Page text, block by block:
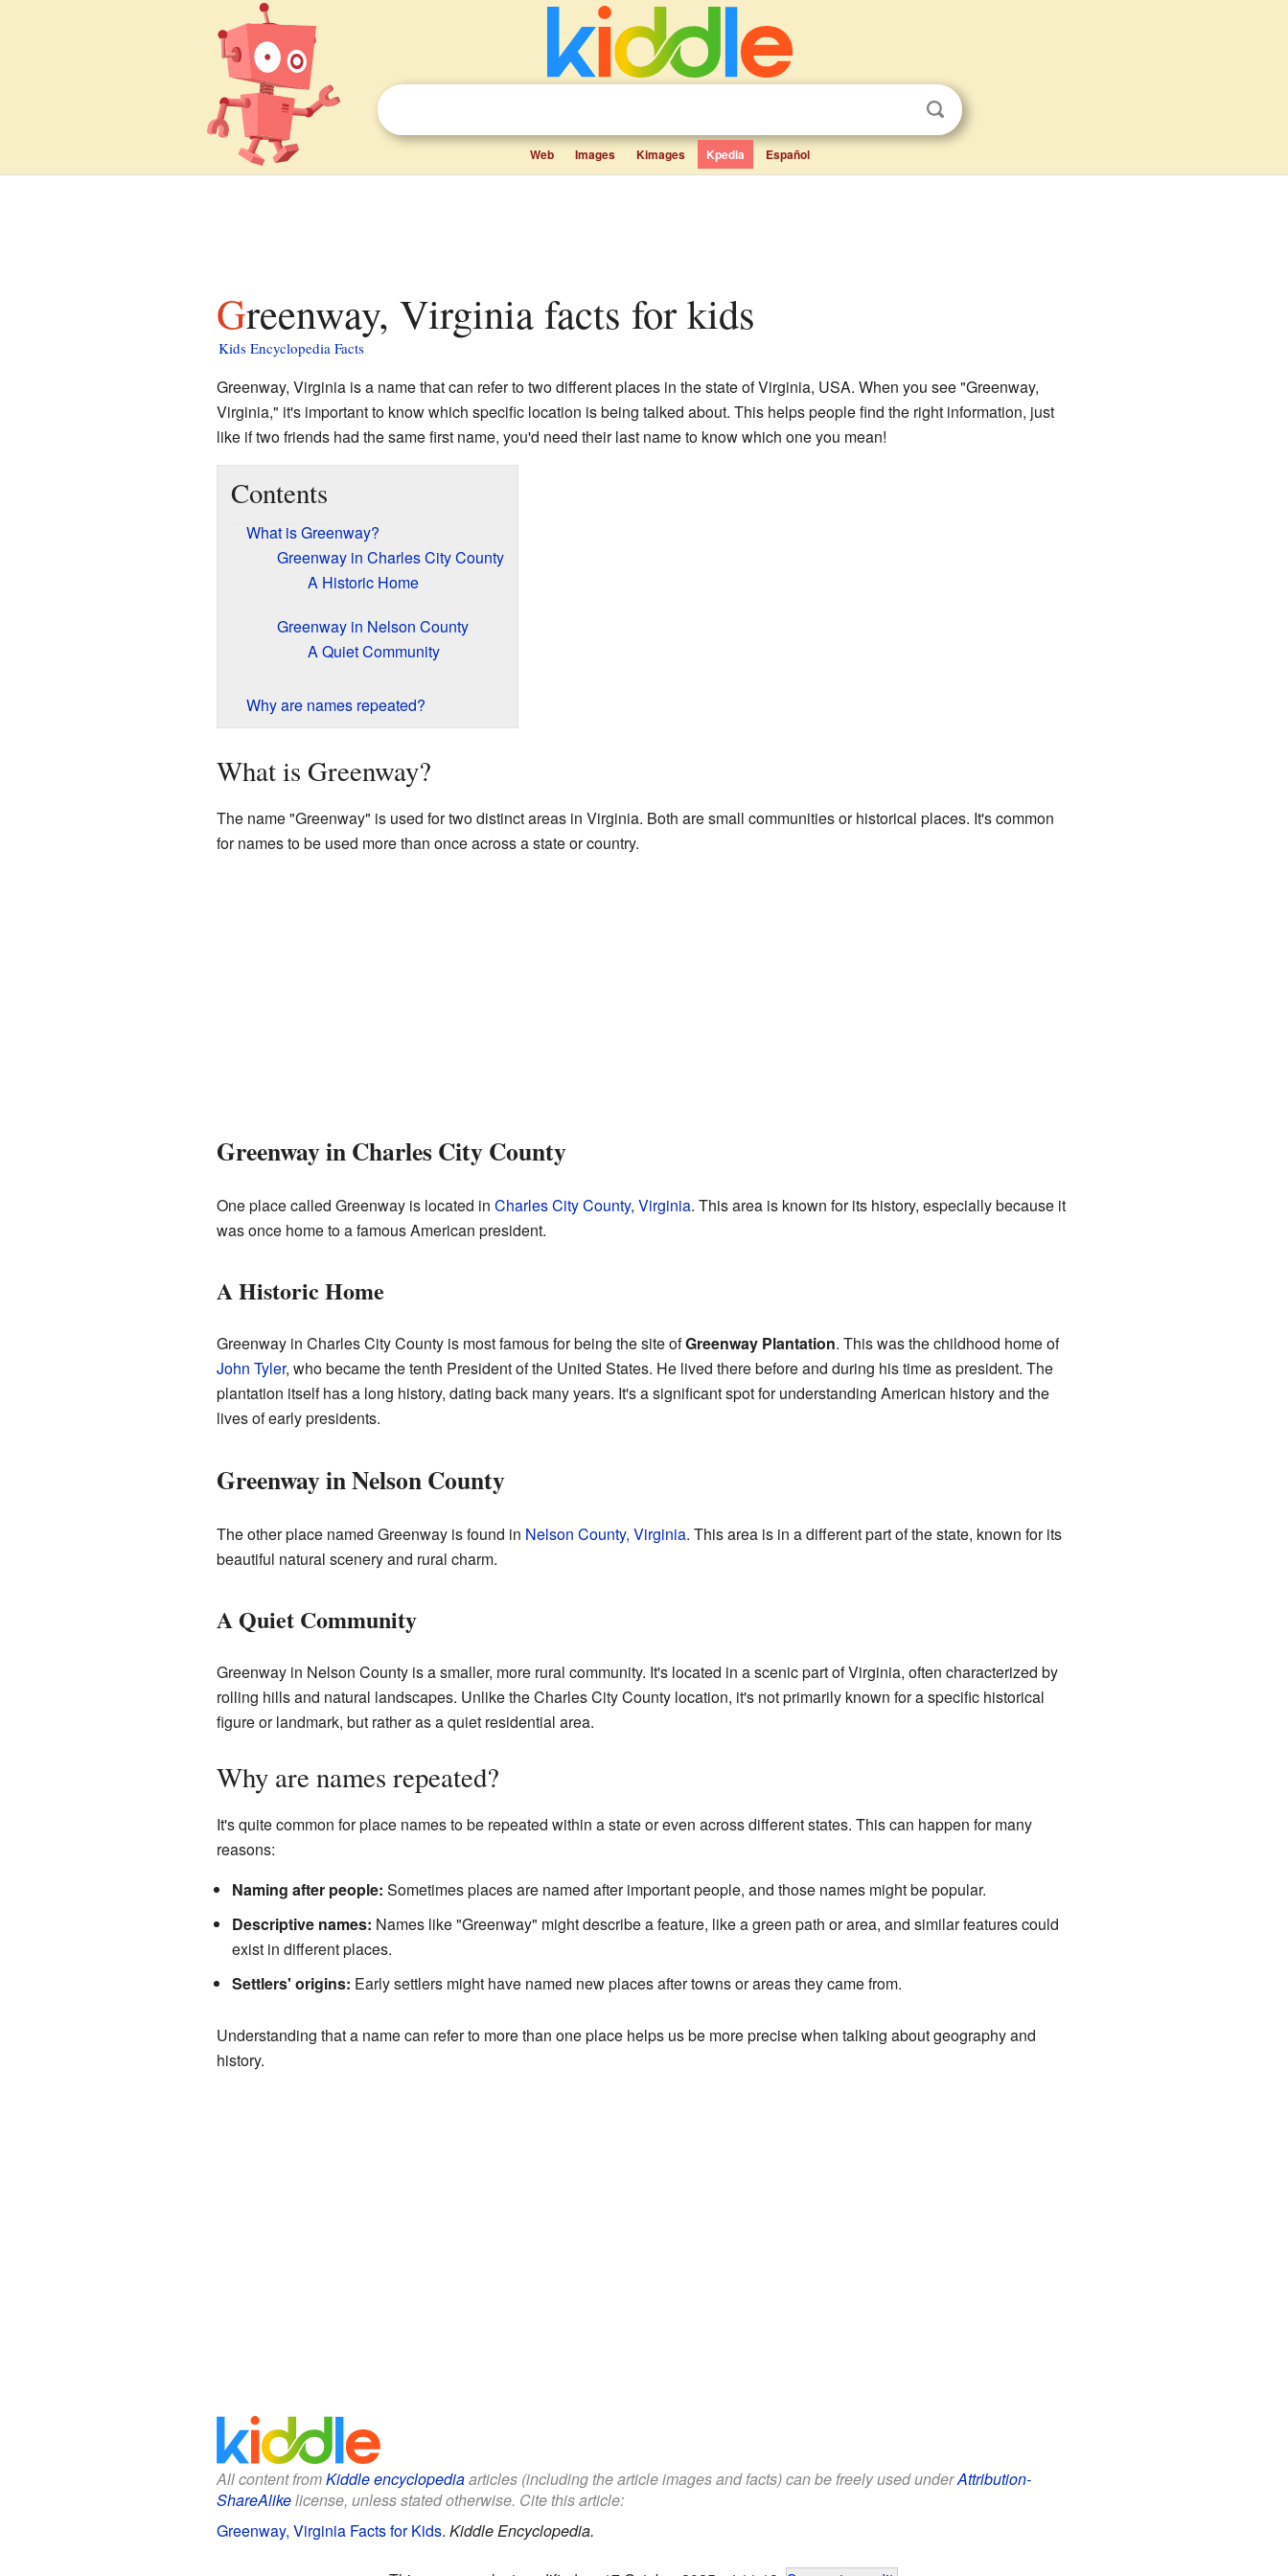
Web Images Kimages Kpedia Español
Greenway, Virginia facts for kids
Kids Encyclopedia Facts
Greenway, Virginia is a name that can refer to two different places in the state of Virginia, USA. When you see "Greenway,
Virginia," it's important to know which specific location is being talked about. This helps people find the right information, just
like if two friends had the same first name, you'd need their last name to know which one you mean!
Contents
What is Greenway?
Greenway in Charles City County
A Historic Home
Greenway in Nelson County
A Quiet Community
Why are names repeated?
What is Greenway?
The name "Greenway" is used for two distinct areas in Virginia. Both are small communities or historical places. It's common
for names to be used more than once across a state or country.
Greenway in Charles City County
One place called Greenway is located in Charles City County, Virginia. This area is known for its history, especially because it
was once home to a famous American president.
A Historic Home
Greenway in Charles City County is most famous for being the site ofGreenway Plantation. This was the childhood home of
John Tyler, who became the tenth President of the United States. He lived there before and during his time as president. The
plantation itself has a long history, dating back many years. It's a significant spot for understanding American history and the
lives of early presidents.
Greenway in Nelson County
The other place named Greenway is found in Nelson County, Virginia. This area is in a different part of the state, known for its
beautiful natural scenery and rural charm.
A Quiet Community
Greenway in Nelson County is a smaller, more rural community. It's located in a scenic part of Virginia, often characterized by
rolling hills and natural landscapes. Unlike the Charles City County location, it's not primarily known for a specific historical
figure or landmark, but rather as a quiet residential area.
Why are names repeated?
It's quite common for place names to be repeated within a state or even across different states. This can happen for many
reasons:
Naming after people: Sometimes places are named after important people, and those names might be popular.
Descriptive names: Names like "Greenway" might describe a feature, like a green path or area, and similar features could
exist in different places.
Settlers' origins: Early settlers might have named new places after towns or areas they came from.
Understanding that a name can refer to more than one place helps us be more precise when talking about geography and
history.
All content fromKiddle encyclopediaarticles (including the article images and facts) can be freely used underAttribution-
ShareAlikelicense, unless stated otherwise. Cite this article:
Greenway, Virginia Facts for Kids. Kiddle Encyclopedia.